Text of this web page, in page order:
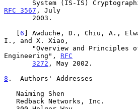
RFC 3567 , July
   [
6 ] Awduche, D., Chiu, A.,
I., and X. Xiao,
Engineering", RFC
3272 , May 2002.
8 .  Authors' Addresses